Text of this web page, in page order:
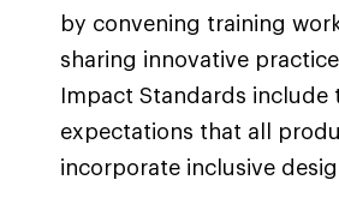
by convening training
sharing innovative
Impact Standards include
expectations that all
incorporate inclusive